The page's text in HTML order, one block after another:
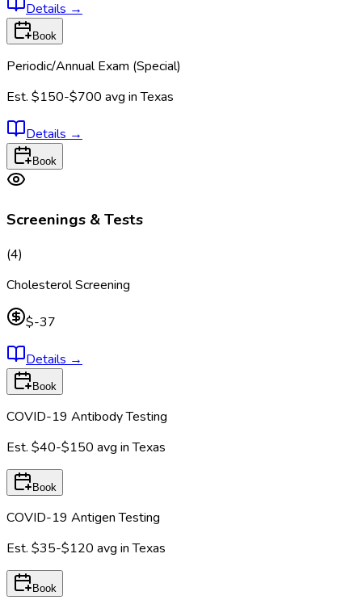
Details →
Book
Periodic/Annual Exam (Special)
Est. $150-$700 avg inTexas
Details →
Book
Screenings & Tests
(4)
Cholesterol Screening
$-37
Details →
Book
COVID-19 Antibody Testing
Est. $40-$150 avg inTexas
Book
COVID-19 Antigen Testing
Est. $35-$120 avg inTexas
Book